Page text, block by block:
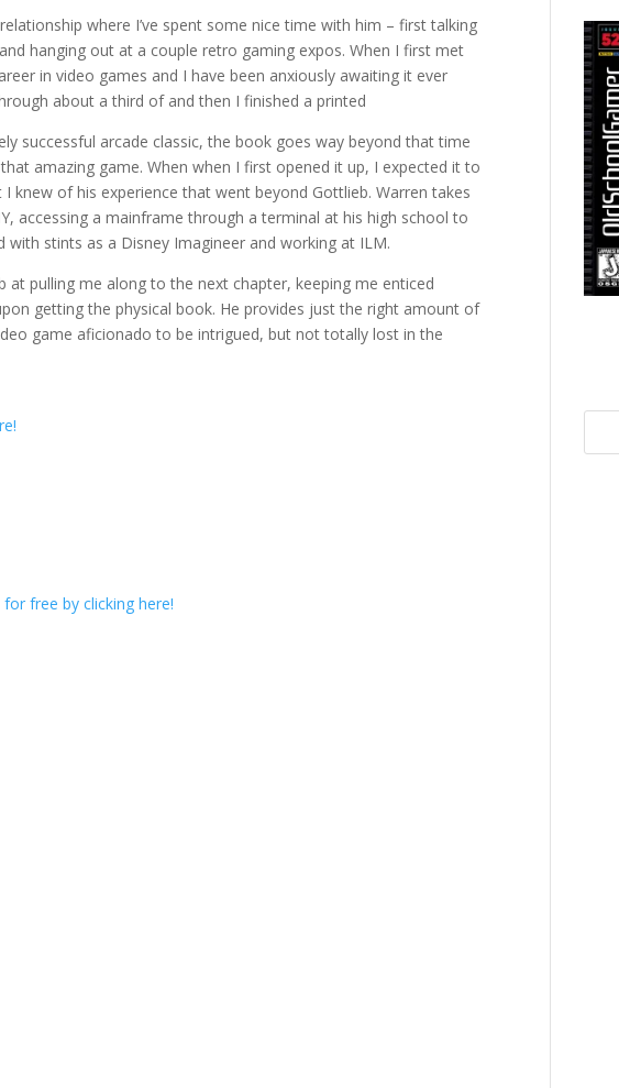
where I’ve spent some nice time with him – first talking
hanging out at a couple retro gaming expos. When I first met
in video games and I have been anxiously awaiting it ever
about a third of and then I finished a printed
successful arcade classic, the book goes way beyond that time
amazing game. When when I first opened it up, I expected it to
of his experience that went beyond Gottlieb. Warren takes
accessing a mainframe through a terminal at his high school to
stints as a Disney Imagineer and working at ILM.
pulling me along to the next chapter, keeping me enticed
getting the physical book. He provides just the right amount of
game aficionado to be intrigued, but not totally lost in the
for free by clicking here!